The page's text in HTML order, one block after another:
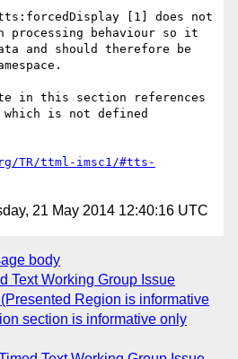
[1] does not
processing behaviour so it
and should therefore be
in this section references
which is not defined
TR/ttml-imsc1/#tts-
21 May 2014 12:40:16 UTC
body
Text Working Group Issue
Region is informative
section is informative only